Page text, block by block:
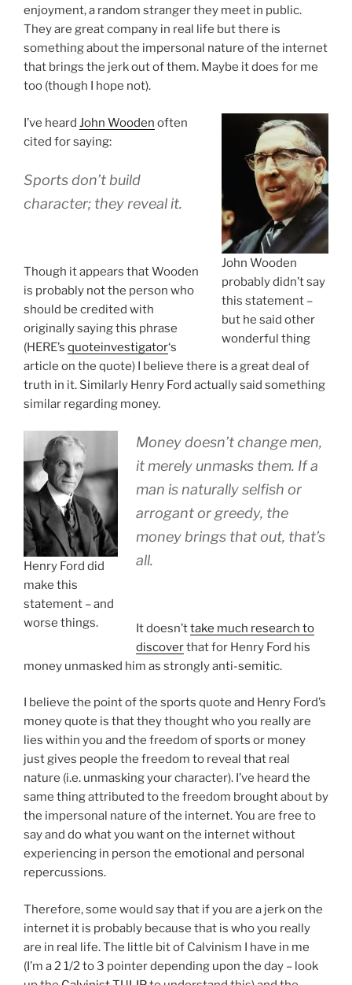
enjoyment, a random stranger they meet in public.
They are great company in real life but there is
something about the impersonal nature of the internet
that brings the jerk out of them. Maybe it does for me
too (though I hope not).
John Wooden
probably didn’t say
this statement –
but he said other
wonderful thing
I’ve heard John Wooden often
cited for saying:
Sports don’t build
character; they reveal it.
Though it appears that Wooden
is probably not the person who
should be credited with
originally saying this phrase
(HERE’s quoteinvestigator‘s
article on the quote) I believe there is a great deal of
truth in it. Similarly Henry Ford actually said something
similar regarding money.
Henry Ford did
make this
statement – and
worse things.
Money doesn’t change men,
it merely unmasks them. If a
man is naturally selfish or
arrogant or greedy, the
money brings that out, that’s
all.
It doesn’ttake much research to
discoverthat for Henry Ford his
money unmasked him as strongly anti-semitic.
I believe the point of the sports quote and Henry Ford’s
money quote is that they thought who you really are
lies within you and the freedom of sports or money
just gives people the freedom to reveal that real
nature (i.e. unmasking your character). I’ve heard the
same thing attributed to the freedom brought about by
the impersonal nature of the internet. You are free to
say and do what you want on the internet without
experiencing in person the emotional and personal
repercussions.
Therefore, some would say that if you are a jerk on the
internet it is probably because that is who you really
are in real life. The little bit of Calvinism I have in me
(I’m a 2 1/2 to 3 pointer depending upon the day – look